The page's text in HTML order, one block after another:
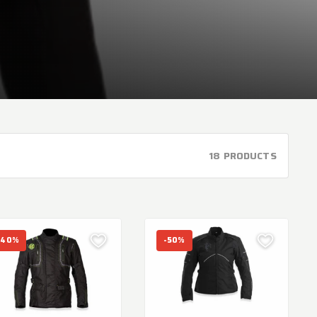
18 PRODUCTS
-50%